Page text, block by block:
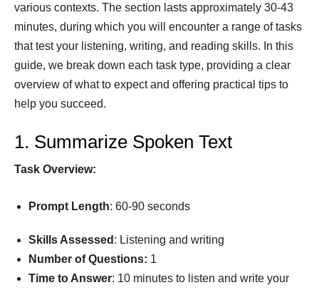
various contexts. The section lasts approximately 30-43
minutes, during which you will encounter a range of tasks
that test your listening, writing, and reading skills. In this
guide, we break down each task type, providing a clear
overview of what to expect and offering practical tips to
help you succeed.
1. Summarize Spoken Text
Task Overview:
Prompt Length: 60-90 seconds
Skills Assessed : Listening and writing
Number of Questions: 1
Time to Answer: 10 minutes to listen and write your